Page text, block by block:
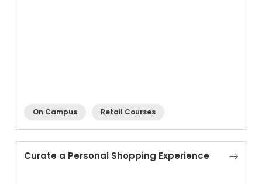
On Campus Retail Courses
Curate a Personal Shopping Experience